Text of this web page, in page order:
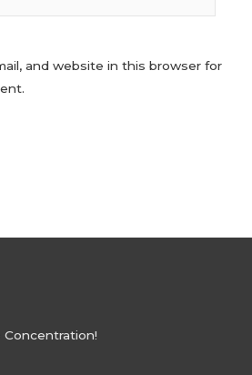
and website in this browser for